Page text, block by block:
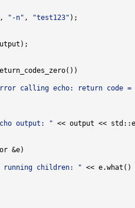
, "-n" , "test123" );
calling echo: return code =
output: " << output <<
&e)
running children: " <<